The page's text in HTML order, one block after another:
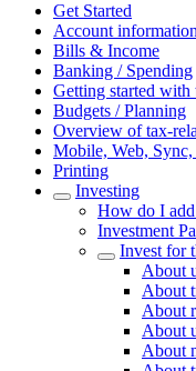
Get Started
Account
Bills & Income
Banking / Spending
Getting started
Budgets / Planning
Overview of tax-
Mobile, Web, Sync,
Printing
Investing
How do I add
Investment
Invest for
About
About
About
About
About